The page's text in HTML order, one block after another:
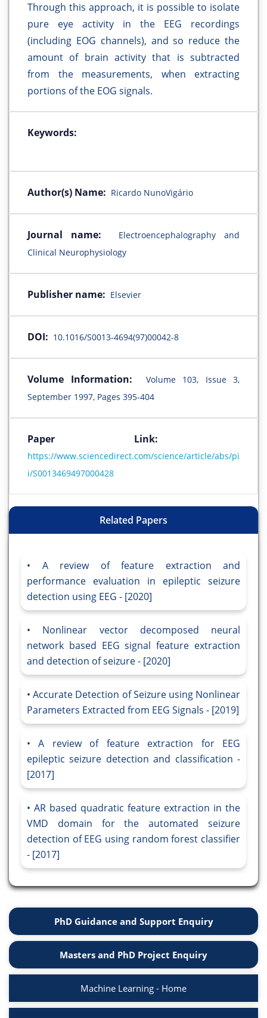
Through this approach, it is possible to isolate
pure eye activity in the EEG recordings
(including EOG channels), and so reduce the
amount of brain activity that is subtracted
from the measurements, when extracting
portions of the EOG signals.
Keywords:
Author(s) Name: Ricardo NunoVigário
Journal name:
Electroencephalography and
Clinical Neurophysiology
Publisher name: Elsevier
DOI: 10.1016/S0013-4694(97)00042-8
Volume Information:
Volume 103, Issue 3,
September 1997, Pages 395-404
Paper Link:
https://www.sciencedirect.com/science/article/abs/pi
i/S0013469497000428
Related Papers
A review of feature extraction and
performance evaluation in epileptic seizure
detection using EEG - [2020]
Nonlinear vector decomposed neural
network based EEG signal feature extraction
and detection of seizure - [2020]
Accurate Detection of Seizure using Nonlinear
Parameters Extracted from EEG Signals - [2019]
A review of feature extraction for EEG
epileptic seizure detection and classification -
[2017]
AR based quadratic feature extraction in the
VMD domain for the automated seizure
detection of EEG using random forest classifier
- [2017]
PhD Guidance and Support Enquiry
Masters and PhD Project Enquiry
Machine Learning - Home